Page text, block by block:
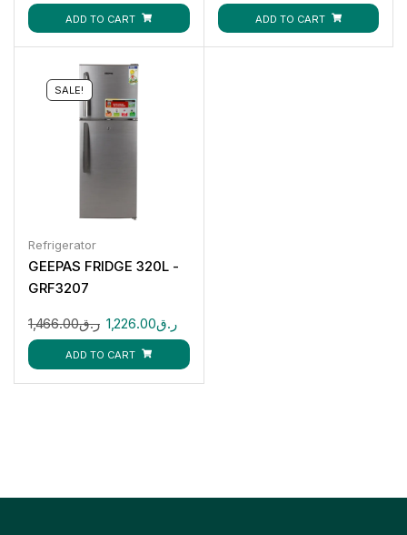
ADD TO CART ADD TO CART
SALE!
Refrigerator
GEEPAS FRIDGE 320L -
GRF3207
ر.ق1,466.00 ر.ق1,226.00
ADD TO CART